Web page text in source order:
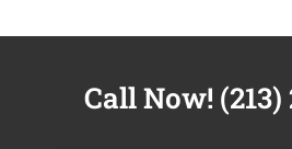
Call Now! (213)